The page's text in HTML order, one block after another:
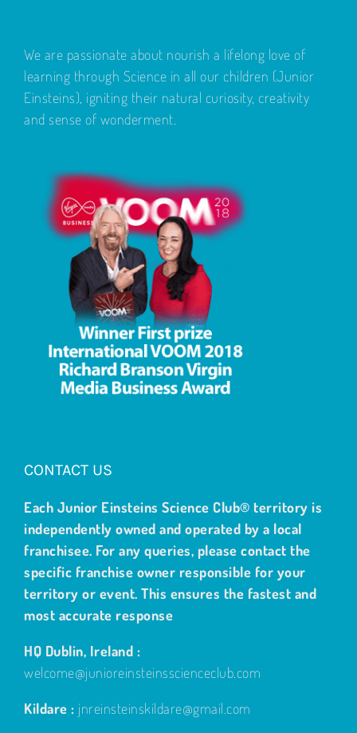
We are passionate about nourish a lifelong love of
learning through Science in all our children (Junior
Einsteins), igniting their natural curiosity, creativity
and sense of wonderment.
CONTACT US
Each Junior Einsteins Science Club® territory is
independently owned and operated by a local
franchisee. For any queries, please contact the
specific franchise owner responsible for your
territory or event. This ensures the fastest and
most accurate response
HQ Dublin, Ireland :
welcome@junioreinsteinsscienceclub.com
Kildare : jnreinsteinskildare@gmail.com